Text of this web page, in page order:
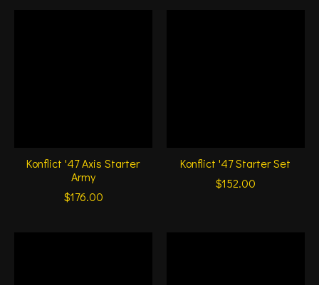
Konflict '47 Axis Starter
Army
$176.00
Konflict '47 Starter Set
$152.00